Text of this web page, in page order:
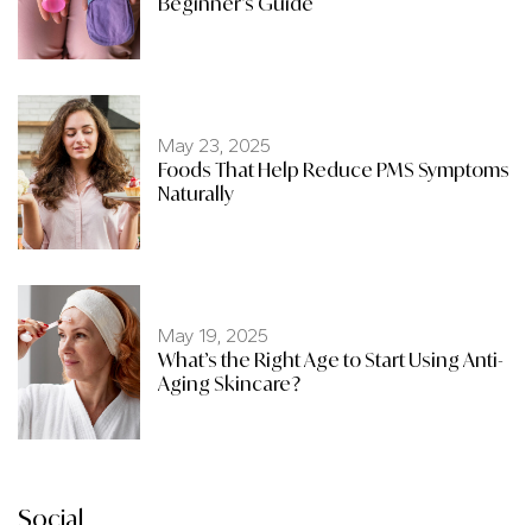
May 23, 2025
Foods That Help Reduce PMS Symptoms
Naturally
May 19, 2025
What’s the Right Age to Start Using Anti-
Aging Skincare?
Social